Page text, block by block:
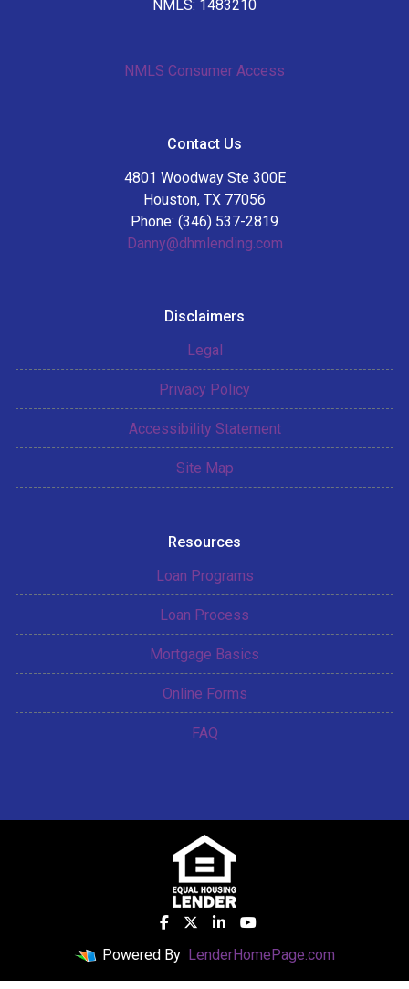
NMLS: 1483210
NMLS Consumer Access
Contact Us
4801 Woodway Ste 300E
Houston, TX 77056
Phone: (346) 537-2819
Danny@dhmlending.com
Disclaimers
Legal
Privacy Policy
Accessibility Statement
Site Map
Resources
Loan Programs
Loan Process
Mortgage Basics
Online Forms
FAQ
Powered By LenderHomePage.com